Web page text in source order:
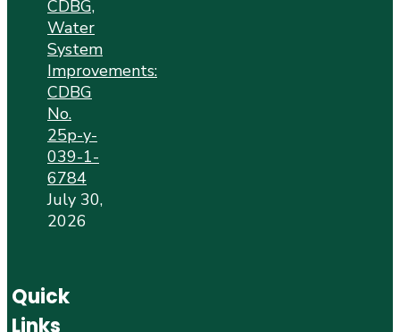
CDBG,
Water
System
Improvements:
CDBG
No.
25p-y-
039-1-
6784
July 30,
2026
Quick